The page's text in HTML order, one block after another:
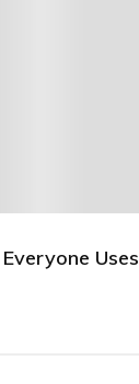
Uses